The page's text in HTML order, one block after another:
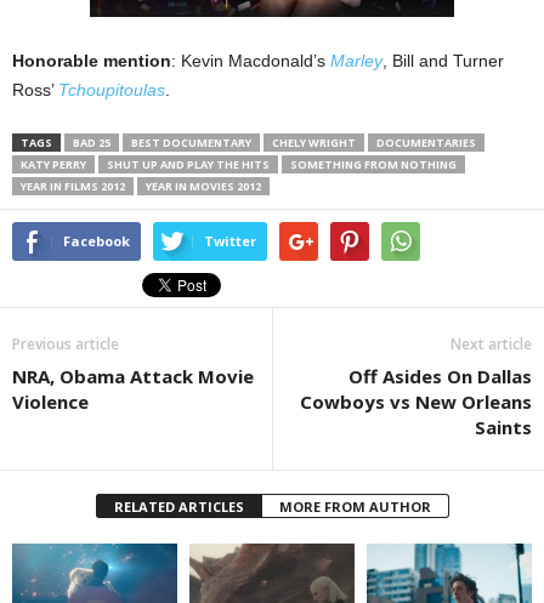
Honorable mention: Kevin Macdonald’s Marley, Bill and Turner
Ross’ Tchoupitoulas
TAGS BAD 25 BEST DOCUMENTARY CHELY WRIGHT
DOCUMENTARIES
KATY PERRY
SHUT UP AND PLAY THE HITS
SOMETHING FROM NOTHING
YEAR IN FILMS 2012
YEAR IN MOVIES 2012
Facebook Twitter
Previous article
NRA, Obama Attack Movie
Violence
Next article
Off Asides On Dallas
Cowboys vs New Orleans
Saints
RELATED ARTICLES MORE FROM AUTHOR